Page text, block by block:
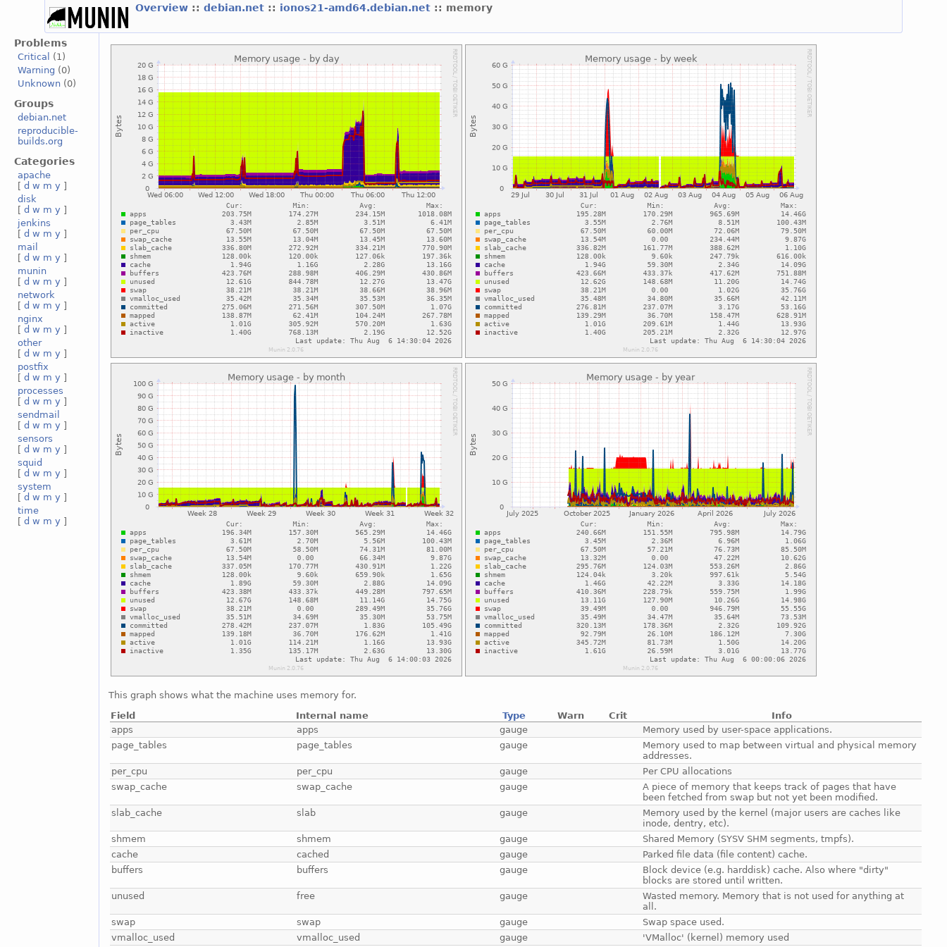
Overview ::debian.net :: ionos21-amd64.debian.net :: memory
Problems
Critical
(1)
Warning (0)
Unknown (0)
Groups
debian.net
reproducible-
builds.org
Categories
apache
[d w m y ]
disk
[d w m y ]
jenkins
[d w m y ]
mail
[d w m y ]
munin
[d w m y ]
network
[d w m y ]
nginx
[d w m y ]
other
[d w m y ]
postfix
[d w m y ]
processes
[d w m y ]
sendmail
[d w m y ]
sensors
[d w m y ]
squid
[d w m y ]
system
[d w m y ]
time
[d w m y ]
This graph shows what the machine uses memory for.
Field
Internal name Type Warn Crit
Info
apps
apps gauge
Memory used by user-space applications.
page_tables
page_tables gauge
Memory used to map between virtual and physical memory
addresses.
per_cpu
per_cpu gauge
Per CPU allocations
swap_cache
swap_cache gauge
A piece of memory that keeps track of pages that have
been fetched from swap but not yet been modified.
slab_cache
slab gauge
Memory used by the kernel (major users are caches like
inode, dentry, etc).
shmem
shmem gauge
Shared Memory (SYSV SHM segments, tmpfs).
cache
cached gauge
Parked file data (file content) cache.
buffers
buffers gauge
Block device (e.g. harddisk) cache. Also where "dirty"
blocks are stored until written.
unused
free gauge
Wasted memory. Memory that is not used for anything at
all.
swap
swap gauge
Swap space used.
vmalloc_used
vmalloc_used gauge 'VMalloc' (kernel) memory used